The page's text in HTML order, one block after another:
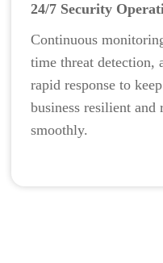
24/7 Security
Continuous
time threat detection,
rapid response to
business resilient and
smoothly.